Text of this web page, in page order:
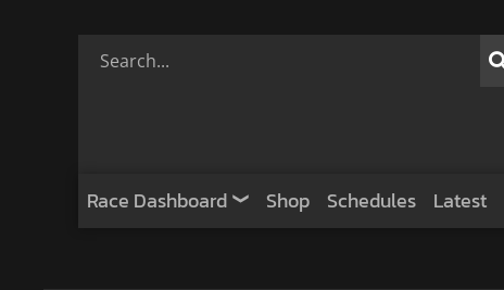
Race Dashboard Shop Schedules Latest